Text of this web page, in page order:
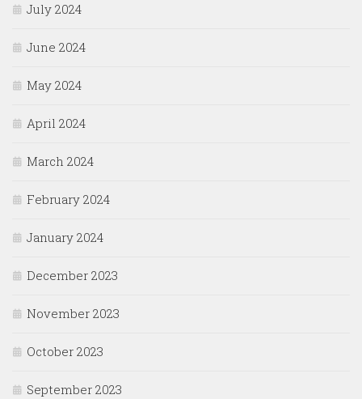
July 2024
June 2024
May 2024
April 2024
March 2024
February 2024
January 2024
December 2023
November 2023
October 2023
September 2023